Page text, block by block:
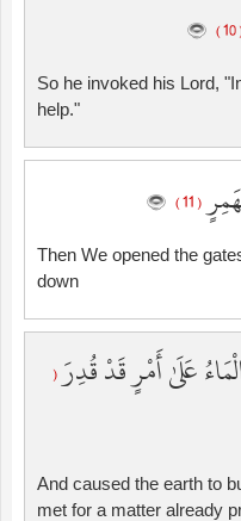
(
So he invoked his Lord,
help."
( 11 )
Then We opened the
down
عَلَىٰ أَمْرٍ قَدْ قُدِرَ(
And caused the earth to
met for a matter already